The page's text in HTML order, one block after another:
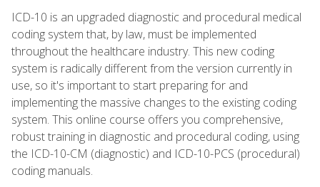
ICD-10 is an upgraded diagnostic and procedural medical
coding system that, by law, must be implemented
throughout the healthcare industry. This new coding
system is radically different from the version currently in
use, so it's important to start preparing for and
implementing the massive changes to the existing coding
system. This online course offers you comprehensive,
robust training in diagnostic and procedural coding, using
the ICD-10-CM (diagnostic) and ICD-10-PCS (procedural)
coding manuals.